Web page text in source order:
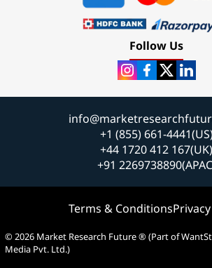
Follow Us
+1 (855) 661-
+44 1720 412 167(UK)
+91
Terms & Conditions
© 2026 Market Research Future ® (Part of
Media Pvt. Ltd.)